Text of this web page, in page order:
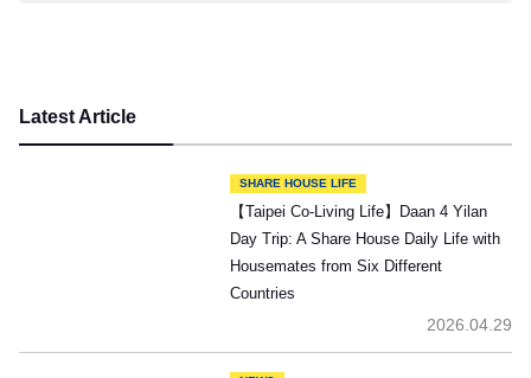
Latest Article
SHARE HOUSE LIFE
【Taipei Co-Living Life】Daan 4 Yilan
Day Trip: A Share House Daily Life with
Housemates from Six Different
Countries
2026.04.29